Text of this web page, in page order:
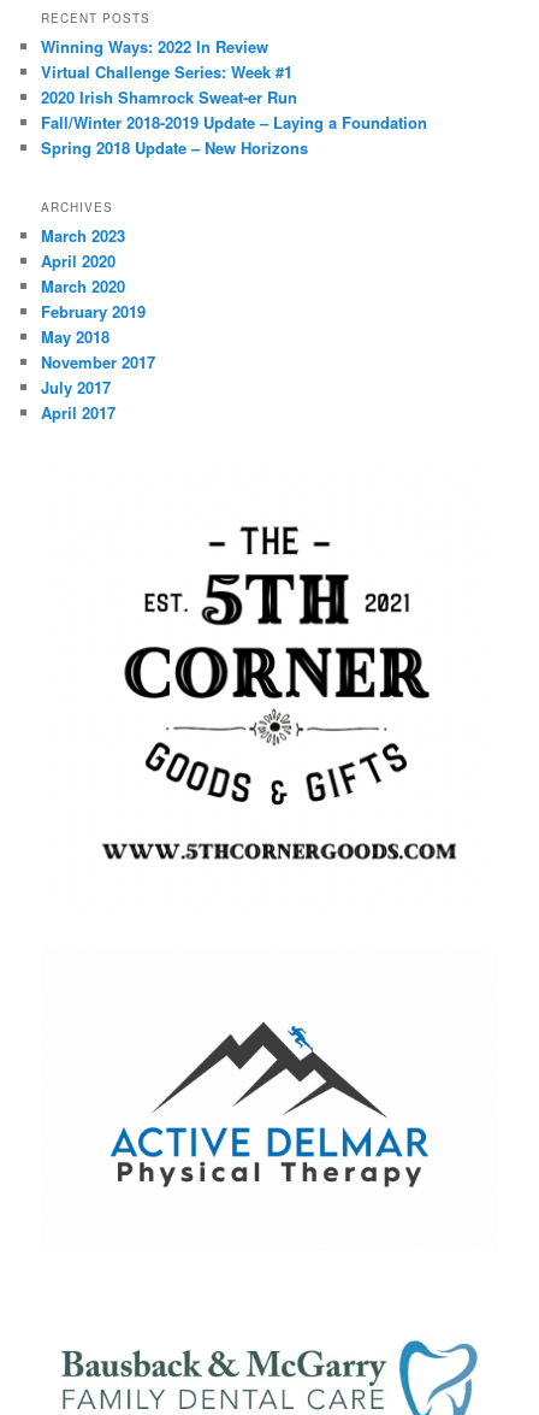
r
h
RECENT POSTS
Winning Ways: 2022 In Review
Virtual Challenge Series: Week #1
2020 Irish Shamrock Sweat-er Run
Fall/Winter 2018-2019 Update – Laying a Foundation
Spring 2018 Update – New Horizons
ARCHIVES
March 2023
April 2020
March 2020
February 2019
May 2018
November 2017
July 2017
April 2017